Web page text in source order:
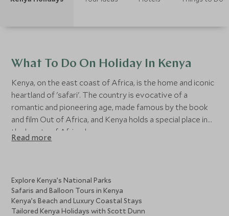
What To Do On Holiday In Kenya
Kenya, on the east coast of Africa, is the home and iconic
heartland of 'safari'. The country is evocative of a
romantic and pioneering age, made famous by the book
and film Out of Africa, and Kenya holds a special place in
the hearts of Africa-lovers.
Read more
Explore Kenya’s National Parks
Safaris and Balloon Tours in Kenya
Kenya’s Beach and Luxury Coastal Stays
Tailored Kenya Holidays with Scott Dunn